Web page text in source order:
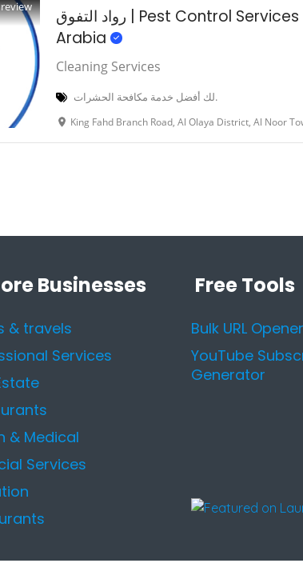
رواد التفوق | Pest Control Services in Saudi
Arabia
Cleaning Services
لك أفضل خدمة مكافحة الحشرات.
King Fahd Branch Road, Al Olaya District, Al Noor Tower, Office
Businesses
& travels
Services
& Medical
Services
Free Tools
Bulk URL Opener
YouTube
Generator